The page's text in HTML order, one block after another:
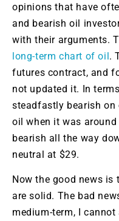
opinions that have
and bearish oil
with their arguments.
long-term chart of oil.
futures contract, and
not updated it. In
steadfastly bearish
oil when it was
bearish all the way
neutral at $29.
Now the good news
are solid. The bad
medium-term, I